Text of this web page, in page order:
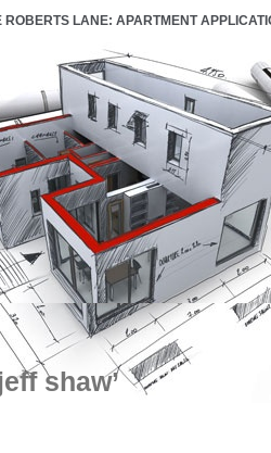
ROBERTS LANE: APARTMENT
shaw’